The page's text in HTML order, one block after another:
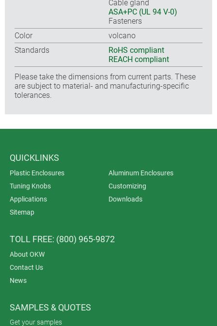
Cable gland
ASA+PC (UL 94 V-0)
Fasteners
Color
volcano
Standards
RoHS compliant
REACH compliant
Please take the dimensions from current parts. These
are subject to material- and manufacturing-specific
tolerances.
QUICKLINKS
Plastic Enclosures
Aluminum Enclosures
Tuning Knobs
Customizing
Applications
Downloads
Sitemap
TOLL FREE: (800) 965-9872
About OKW
Contact Us
News
SAMPLES & QUOTES
Get your samples